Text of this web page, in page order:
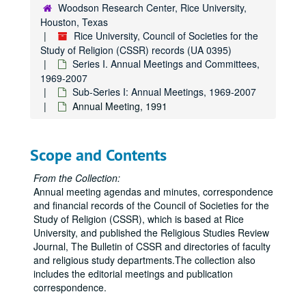
Woodson Research Center, Rice University,
Houston, Texas
Rice University, Council of Societies for the
Study of Religion (CSSR) records (UA 0395)
Series I. Annual Meetings and Committees,
1969-2007
Sub-Series I: Annual Meetings, 1969-2007
Annual Meeting, 1991
Scope and Contents
From the Collection:
Annual meeting agendas and minutes, correspondence
and financial records of the Council of Societies for the
Study of Religion (CSSR), which is based at Rice
University, and published the Religious Studies Review
Journal, The Bulletin of CSSR and directories of faculty
and religious study departments.The collection also
includes the editorial meetings and publication
correspondence.
Series I. Annual Meetings and Committees
Series I. Annual Meetings and Committees, 1969-2007
Sub-Series I: Annual Meetings
Sub-Series I: Annual Meetings, 1969-2007
CSR Meeting, 1969-05
CSR Meeting Minutes, 1969-05
CSR Meeting, 1969-10